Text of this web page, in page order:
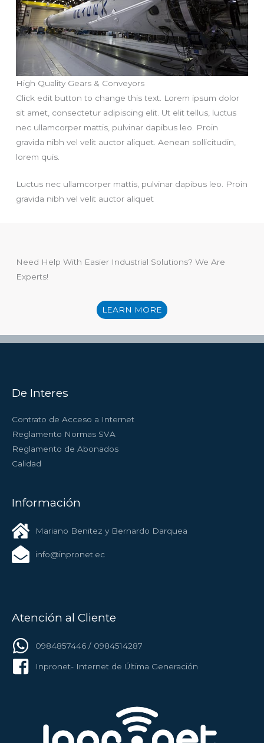
High Quality Gears & Conveyors
Click edit button to change this text. Lorem ipsum dolor
sit amet, consectetur adipiscing elit. Ut elit tellus, luctus
nec ullamcorper mattis, pulvinar dapibus leo. Proin
gravida nibh vel velit auctor aliquet. Aenean sollicitudin,
lorem quis.
Luctus nec ullamcorper mattis, pulvinar dapibus leo. Proin
gravida nibh vel velit auctor aliquet
Need Help With Easier Industrial Solutions? We Are
Experts!
LEARN MORE
De Interes
Contrato de Acceso a Internet
Reglamento Normas SVA
Reglamento de Abonados
Calidad
Información
Mariano Benitez y Bernardo Darquea
info@inpronet.ec
Atención al Cliente
0984857446 / 0984514287
Inpronet- Internet de Última Generación